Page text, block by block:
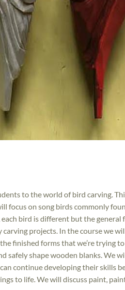
to the world of bird carving.
focus on song birds commonly
bird is different but the general
projects. In the course we
finished forms that we’re trying
safely shape wooden blanks. We
continue developing their skills
to life. We will discuss paint,